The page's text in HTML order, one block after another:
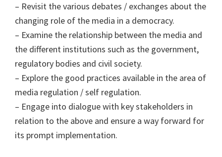
– Revisit the various debates / exchanges about the
changing role of the media in a democracy.
– Examine the relationship between the media and
the different institutions such as the government,
regulatory bodies and civil society.
– Explore the good practices available in the area of
media regulation / self regulation.
– Engage into dialogue with key stakeholders in
relation to the above and ensure a way forward for
its prompt implementation.